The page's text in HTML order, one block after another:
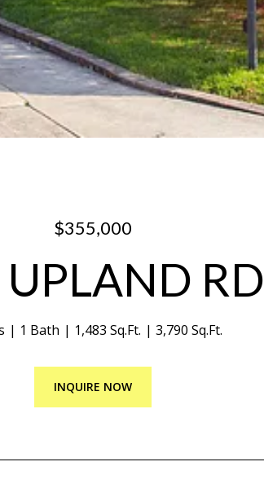
$355,000
RD
1 Bath 1,483 Sq.Ft. 3,790 Sq.Ft.
INQUIRE NOW